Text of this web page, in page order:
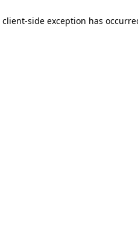
client-side exception has